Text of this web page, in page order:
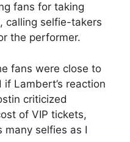
fans for taking
calling selfie-takers
the performer.
fans were close to
Lambert’s reaction
criticized
of VIP tickets,
many selfies as I